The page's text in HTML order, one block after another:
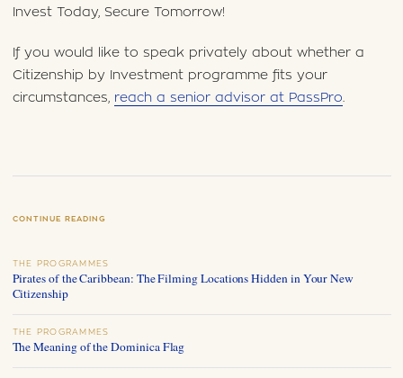
Invest Today, Secure Tomorrow!
If you would like to speak privately about whether a
Citizenship by Investment programme fits your
circumstances, reach a senior advisor at PassPro.
CONTINUE READING
THE PROGRAMMES
Pirates of the Caribbean: The Filming Locations Hidden in Your New
Citizenship
THE PROGRAMMES
The Meaning of the Dominica Flag